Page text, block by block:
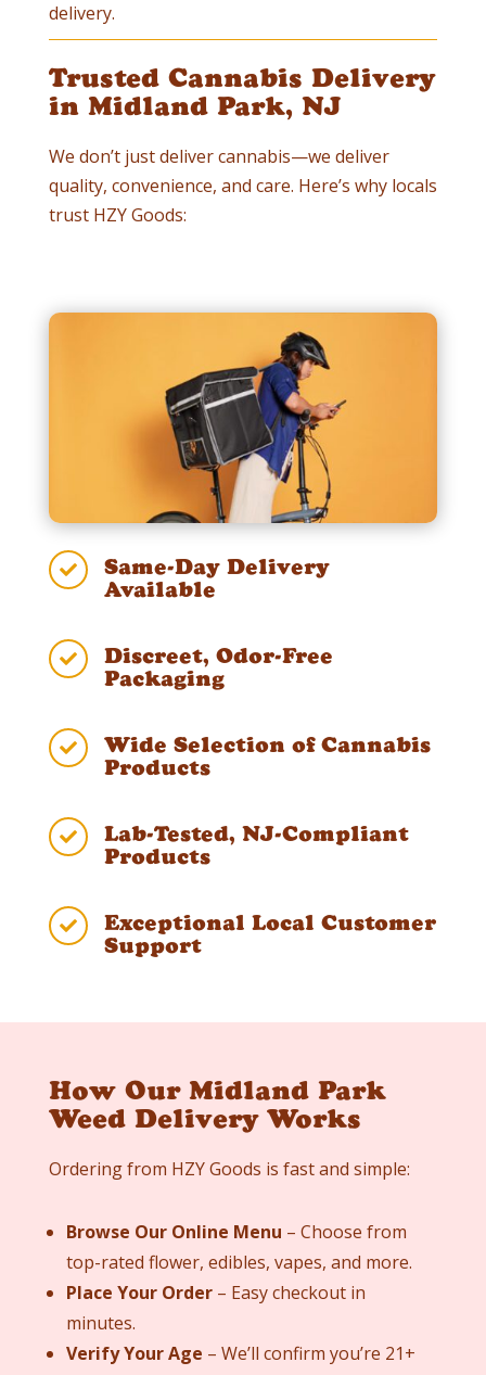
delivery.
Trusted Cannabis Delivery
in Midland Park, NJ
We don’t just deliver cannabis—we deliver
quality, convenience, and care. Here’s why locals
trust HZY Goods:

Same-Day Delivery
Available

Discreet, Odor-Free
Packaging

Wide Selection of Cannabis
Products

Lab-Tested, NJ-Compliant
Products

Exceptional Local Customer
Support
How Our Midland Park
Weed Delivery Works
Ordering from HZY Goods is fast and simple:
Browse Our Online Menu – Choose from
top-rated flower, edibles, vapes, and more.
Place Your Order– Easy checkout in
minutes.
Verify Your Age – We’ll confirm you’re 21+